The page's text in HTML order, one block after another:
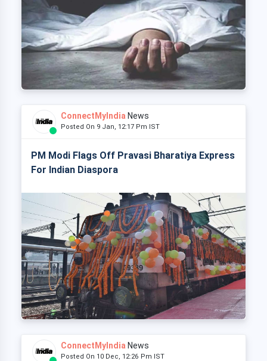
ConnectMyIndia News
Posted On 9 Jan, 12:17 Pm IST
PM Modi Flags Off Pravasi Bharatiya Express
For Indian Diaspora
ConnectMyIndia News
Posted On 10 Dec, 12:26 Pm IST